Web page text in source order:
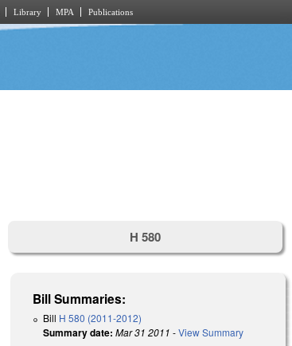
Library MPA Publications
H 580
Bill Summaries:
Bill H 580 (2011-2012)
Summary date: Mar 31 2011 -View Summary